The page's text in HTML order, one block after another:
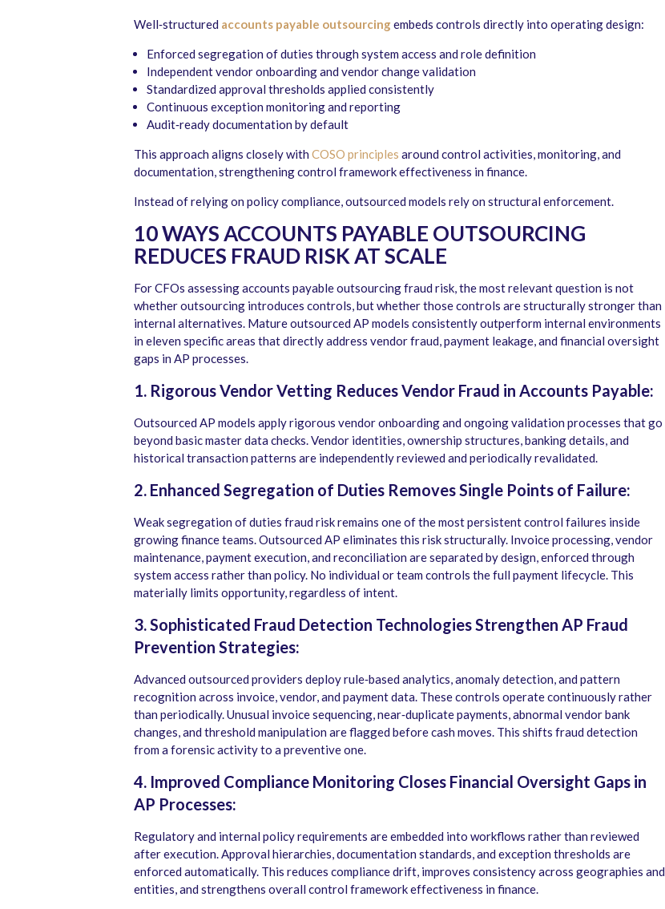
Well‑structured accounts payable outsourcingembeds controls directly into operating design:
Enforced segregation of duties through system access and role definition
Independent vendor onboarding and vendor change validation
Standardized approval thresholds applied consistently
Continuous exception monitoring and reporting
Audit‑ready documentation by default
This approach aligns closely with COSO principles around control activities, monitoring, and
documentation, strengthening control framework effectiveness in finance.
Instead of relying on policy compliance, outsourced models rely on structural enforcement.
10 WAYS ACCOUNTS PAYABLE OUTSOURCING
REDUCES FRAUD RISK AT SCALE
For CFOs assessing accounts payable outsourcing fraud risk, the most relevant question is not
whether outsourcing introduces controls, but whether those controls are structurally stronger than
internal alternatives. Mature outsourced AP models consistently outperform internal environments
in eleven specific areas that directly address vendor fraud, payment leakage, and financial oversight
gaps in AP processes.
1. Rigorous Vendor Vetting Reduces Vendor Fraud in Accounts Payable:
Outsourced AP models apply rigorous vendor onboarding and ongoing validation processes that go
beyond basic master data checks. Vendor identities, ownership structures, banking details, and
historical transaction patterns are independently reviewed and periodically revalidated.
2. Enhanced Segregation of Duties Removes Single Points of Failure:
Weak segregation of duties fraud risk remains one of the most persistent control failures inside
growing finance teams. Outsourced AP eliminates this risk structurally. Invoice processing, vendor
maintenance, payment execution, and reconciliation are separated by design, enforced through
system access rather than policy. No individual or team controls the full payment lifecycle. This
materially limits opportunity, regardless of intent.
3. Sophisticated Fraud Detection Technologies Strengthen AP Fraud
Prevention Strategies:
Advanced outsourced providers deploy rule‑based analytics, anomaly detection, and pattern
recognition across invoice, vendor, and payment data. These controls operate continuously rather
than periodically. Unusual invoice sequencing, near‑duplicate payments, abnormal vendor bank
changes, and threshold manipulation are flagged before cash moves. This shifts fraud detection
from a forensic activity to a preventive one.
4. Improved Compliance Monitoring Closes Financial Oversight Gaps in
AP Processes:
Regulatory and internal policy requirements are embedded into workflows rather than reviewed
after execution. Approval hierarchies, documentation standards, and exception thresholds are
enforced automatically. This reduces compliance drift, improves consistency across geographies and
entities, and strengthens overall control framework effectiveness in finance.